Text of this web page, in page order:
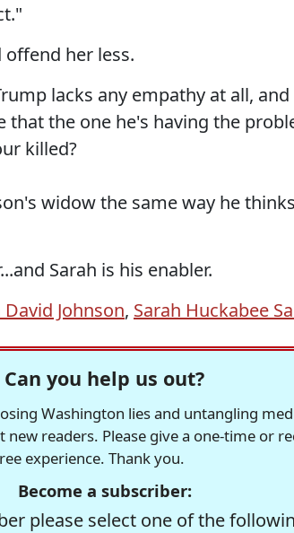
her less.
lacks any empathy at all, and
that the one he's having the
killed?
widow the same way he
Sarah is his enabler.
David Johnson, Sarah Huckabee
Can you help us out?
Washington lies and untangling
readers. Please give a one-time or
experience. Thank you.
Become a subscriber:
please select one of the